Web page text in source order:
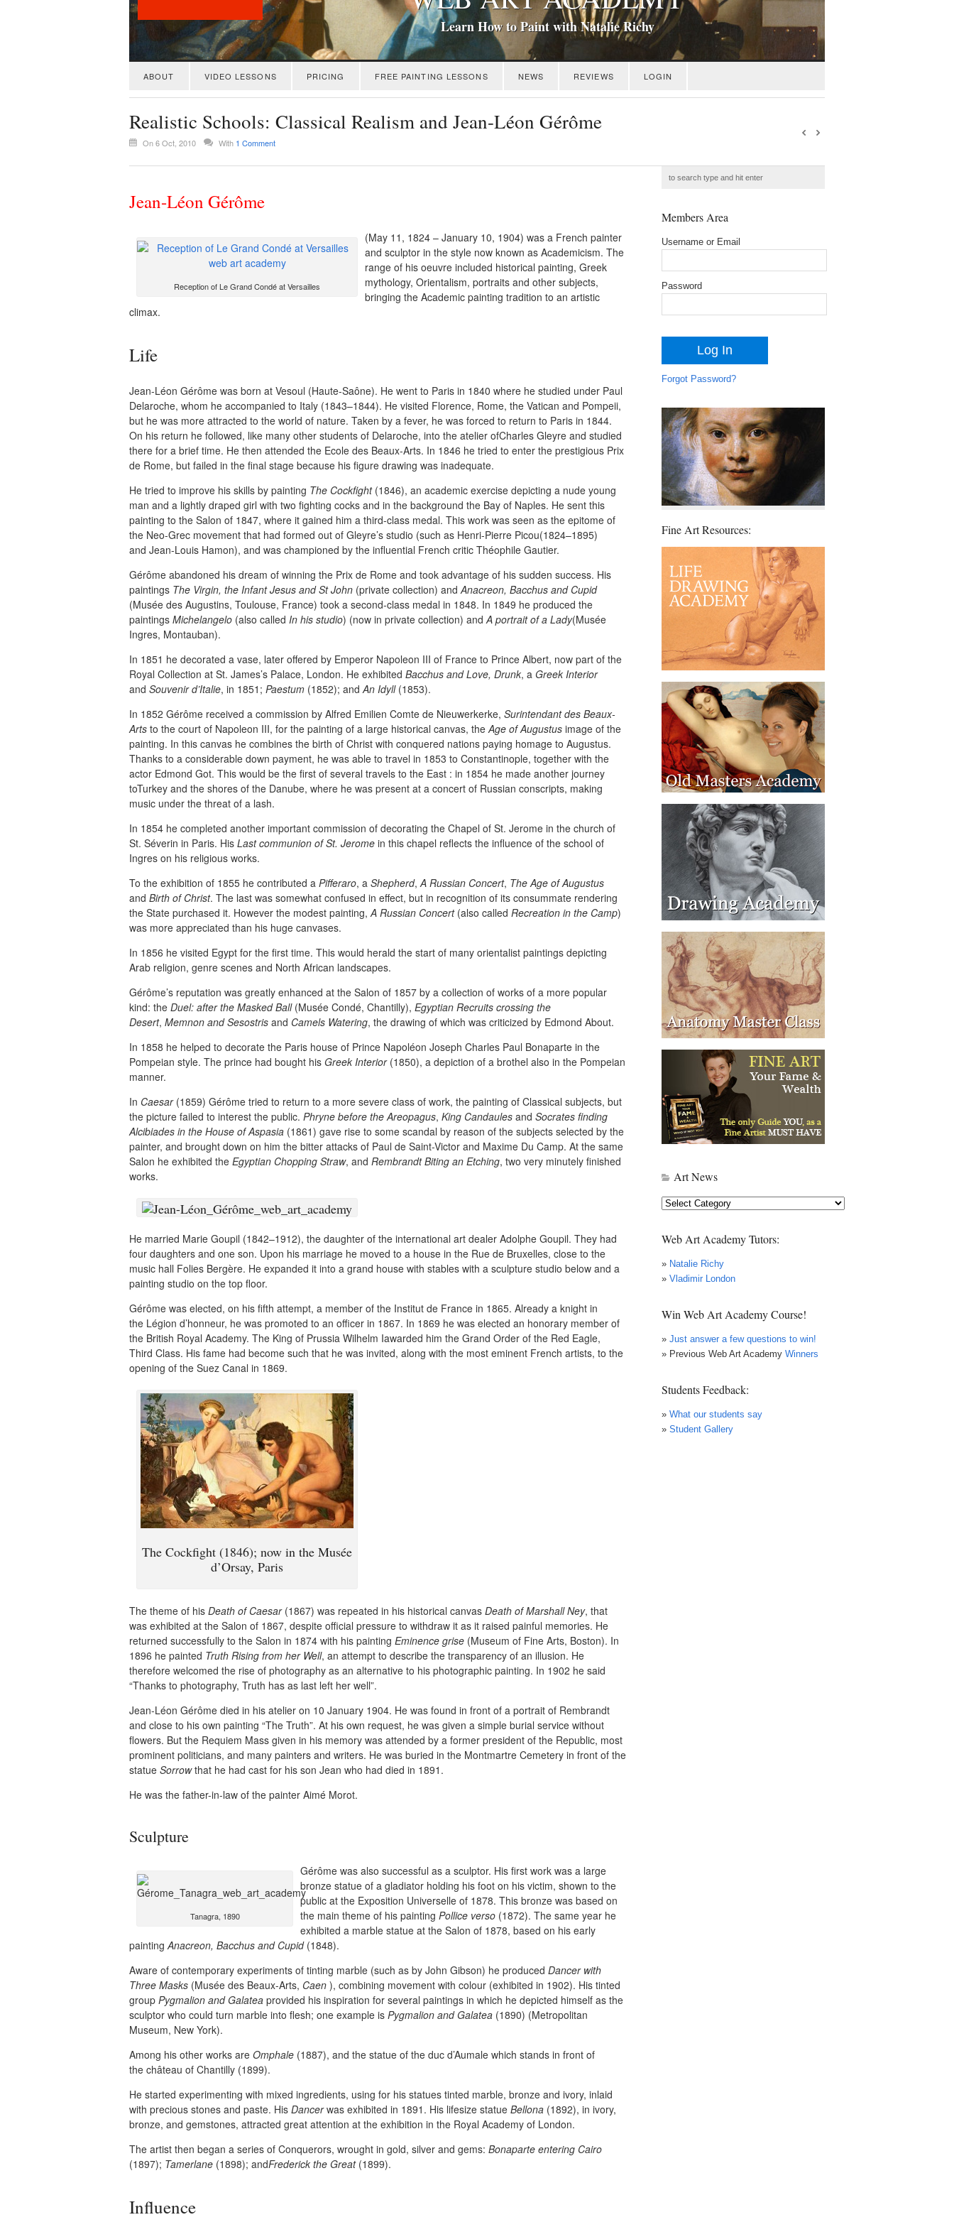
Learn How to Paint with Natalie Richy
ABOUT VIDEO LESSONS PRICING FREE PAINTING LESSONS NEWS REVIEWS LOGIN
Realistic Schools: Classical Realism and Jean-Léon Gérôme
On 6 Oct, 2010 With 1 Comment
Jean-Léon Gérôme
Reception of Le Grand Condé at Versailles
(May 11, 1824 – January 10, 1904) was a French painter
and sculptor in the style now known as Academicism. The
range of his oeuvre included historical painting, Greek
mythology, Orientalism, portraits and other subjects,
bringing the Academic painting tradition to an artistic
climax.
Life
Jean-Léon Gérôme was born at Vesoul (Haute-Saône). He went to Paris in 1840 where he studied under Paul
Delaroche, whom he accompanied to Italy (1843–1844). He visited Florence, Rome, the Vatican and Pompeii,
but he was more attracted to the world of nature. Taken by a fever, he was forced to return to Paris in 1844.
On his return he followed, like many other students of Delaroche, into the atelier ofCharles Gleyre and studied
there for a brief time. He then attended the Ecole des Beaux-Arts. In 1846 he tried to enter the prestigious Prix
de Rome, but failed in the final stage because his figure drawing was inadequate.
He tried to improve his skills by painting The Cockfight(1846), an academic exercise depicting a nude young
man and a lightly draped girl with two fighting cocks and in the background the Bay of Naples. He sent this
painting to the Salon of 1847, where it gained him a third-class medal. This work was seen as the epitome of
the Neo-Grec movement that had formed out of Gleyre’s studio (such as Henri-Pierre Picou(1824–1895)
and Jean-Louis Hamon), and was championed by the influential French critic Théophile Gautier.
Gérôme abandoned his dream of winning the Prix de Rome and took advantage of his sudden success. His
paintings The Virgin, the Infant Jesus and St John (private collection) andAnacreon, Bacchus and Cupid
(Musée des Augustins, Toulouse, France) took a second-class medal in 1848. In 1849 he produced the
paintings Michelangelo (also called In his studio) (now in private collection) andA portrait of a Lady(Musée
Ingres, Montauban).
In 1851 he decorated a vase, later offered by Emperor Napoleon III of France to Prince Albert, now part of the
Royal Collection at St. James’s Palace, London. He exhibited Bacchus and Love, Drunk, a Greek Interior
and Souvenir d’Italie, in 1851; Paestum (1852); andAn Idyll(1853).
In 1852 Gérôme received a commission by Alfred Emilien Comte de Nieuwerkerke, Surintendant des Beaux-
Arts to the court of Napoleon III, for the painting of a large historical canvas, theAge of Augustus image of the
painting. In this canvas he combines the birth of Christ with conquered nations paying homage to Augustus.
Thanks to a considerable down payment, he was able to travel in 1853 to Constantinople, together with the
actor Edmond Got. This would be the first of several travels to the East : in 1854 he made another journey
toTurkey and the shores of the Danube, where he was present at a concert of Russian conscripts, making
music under the threat of a lash.
In 1854 he completed another important commission of decorating the Chapel of St. Jerome in the church of
St. Séverin in Paris. His Last communion of St. Jerome in this chapel reflects the influence of the school of
Ingres on his religious works.
To the exhibition of 1855 he contributed a Pifferaro, a Shepherd,A Russian Concert, The Age of Augustus
and Birth of Christ. The last was somewhat confused in effect, but in recognition of its consummate rendering
the State purchased it. However the modest painting,A Russian Concert(also called Recreation in the Camp)
was more appreciated than his huge canvases.
In 1856 he visited Egypt for the first time. This would herald the start of many orientalist paintings depicting
Arab religion, genre scenes and North African landscapes.
Gérôme’s reputation was greatly enhanced at the Salon of 1857 by a collection of works of a more popular
kind: the Duel: after the Masked Ball(Musée Condé, Chantilly), Egyptian Recruits crossing the
Desert, Memnon and Sesostris and Camels Watering, the drawing of which was criticized by Edmond About.
In 1858 he helped to decorate the Paris house of Prince Napoléon Joseph Charles Paul Bonaparte in the
Pompeian style. The prince had bought his Greek Interior(1850), a depiction of a brothel also in the Pompeian
manner.
In Caesar(1859) Gérôme tried to return to a more severe class of work, the painting of Classical subjects, but
the picture failed to interest the public. Phryne before the Areopagus, King Candaules and Socrates finding
Alcibiades in the House of Aspasia (1861) gave rise to some scandal by reason of the subjects selected by the
painter, and brought down on him the bitter attacks of Paul de Saint-Victor and Maxime Du Camp. At the same
Salon he exhibited the Egyptian Chopping Straw, and Rembrandt Biting an Etching, two very minutely finished
works.
He married Marie Goupil (1842–1912), the daughter of the international art dealer Adolphe Goupil. They had
four daughters and one son. Upon his marriage he moved to a house in the Rue de Bruxelles, close to the
music hall Folies Bergère. He expanded it into a grand house with stables with a sculpture studio below and a
painting studio on the top floor.
Gérôme was elected, on his fifth attempt, a member of the Institut de France in 1865. Already a knight in
the Légion d’honneur, he was promoted to an officer in 1867. In 1869 he was elected an honorary member of
the British Royal Academy. The King of Prussia Wilhelm Iawarded him the Grand Order of the Red Eagle,
Third Class. His fame had become such that he was invited, along with the most eminent French artists, to the
opening of the Suez Canal in 1869.
The Cockfight (1846); now in the Musée
d’Orsay, Paris
The theme of his Death of Caesar(1867) was repeated in his historical canvas Death of Marshall Ney, that
was exhibited at the Salon of 1867, despite official pressure to withdraw it as it raised painful memories. He
returned successfully to the Salon in 1874 with his painting Eminence grise (Museum of Fine Arts, Boston). In
1896 he painted Truth Rising from her Well, an attempt to describe the transparency of an illusion. He
therefore welcomed the rise of photography as an alternative to his photographic painting. In 1902 he said
“Thanks to photography, Truth has as last left her well”.
Jean-Léon Gérôme died in his atelier on 10 January 1904. He was found in front of a portrait of Rembrandt
and close to his own painting “The Truth”. At his own request, he was given a simple burial service without
flowers. But the Requiem Mass given in his memory was attended by a former president of the Republic, most
prominent politicians, and many painters and writers. He was buried in the Montmartre Cemetery in front of the
statue Sorrowthat he had cast for his son Jean who had died in 1891.
He was the father-in-law of the painter Aimé Morot.
Sculpture
Tanagra, 1890
Gérôme was also successful as a sculptor. His first work was a large
bronze statue of a gladiator holding his foot on his victim, shown to the
public at the Exposition Universelle of 1878. This bronze was based on
the main theme of his painting Pollice verso (1872). The same year he
exhibited a marble statue at the Salon of 1878, based on his early
paintingAnacreon, Bacchus and Cupid(1848).
Aware of contemporary experiments of tinting marble (such as by John Gibson) he produced Dancer with
Three Masks (Musée des Beaux-Arts, Caen ), combining movement with colour (exhibited in 1902). His tinted
group Pygmalion and Galatea provided his inspiration for several paintings in which he depicted himself as the
sculptor who could turn marble into flesh; one example is Pygmalion and Galatea (1890) (Metropolitan
Museum, New York).
Among his other works are Omphale (1887), and the statue of the duc d’Aumale which stands in front of
the château of Chantilly (1899).
He started experimenting with mixed ingredients, using for his statues tinted marble, bronze and ivory, inlaid
with precious stones and paste. His Dancerwas exhibited in 1891. His lifesize statue Bellona (1892), in ivory,
bronze, and gemstones, attracted great attention at the exhibition in the Royal Academy of London.
The artist then began a series of Conquerors, wrought in gold, silver and gems: Bonaparte entering Cairo
(1897); Tamerlane (1898); andFrederick the Great(1899).
Influence
Members Area
Username or Email
Password
Forgot Password?
Fine Art Resources:
Art News
Art
Web Art Academy Tutors:
» Natalie Richy
» Vladimir London
Win Web Art Academy Course!
» Just answer a few questions to win!
» Previous Web Art Academy Winners
Students Feedback:
» What our students say
» Student Gallery